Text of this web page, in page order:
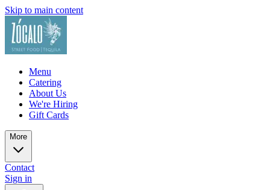
Skip to main content
Menu
Catering
About Us
We're Hiring
Gift Cards
More
Contact
Sign in